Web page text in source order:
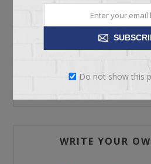
WRITE YOUR
Do not show this